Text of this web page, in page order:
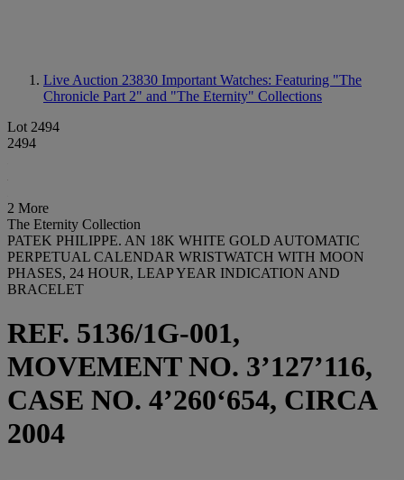
Live Auction 23830 Important Watches: Featuring "The
Chronicle Part 2" and "The Eternity" Collections
Lot 2494
2494
2 More
The Eternity Collection
PATEK PHILIPPE. AN 18K WHITE GOLD AUTOMATIC
PERPETUAL CALENDAR WRISTWATCH WITH MOON
PHASES, 24 HOUR, LEAP YEAR INDICATION AND
BRACELET
REF. 5136/1G-001,
MOVEMENT NO. 3’127’116,
CASE NO. 4’260‘654, CIRCA
2004